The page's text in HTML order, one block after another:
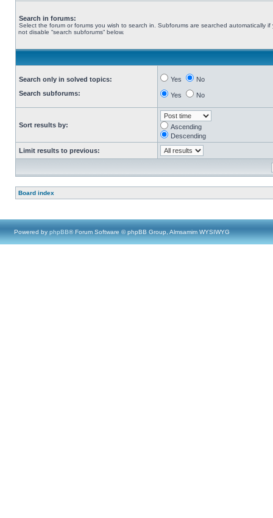
Search in forums:
Select the forum or forums you wish to search in. Subforums are searched automatically if
not disable “search subforums“ below.
Search only in solved topics:
Search subforums:
Yes No
Yes No
Sort results by:
Ascending
Descending
Limit results to previous:
Board index
Powered by phpBB® Forum Software © phpBB Group, Almsamim WYSIWYG